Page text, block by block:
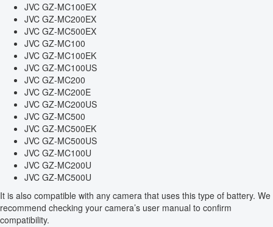
JVC GZ-MC100EX
JVC GZ-MC200EX
JVC GZ-MC500EX
JVC GZ-MC100
JVC GZ-MC100EK
JVC GZ-MC100US
JVC GZ-MC200
JVC GZ-MC200E
JVC GZ-MC200US
JVC GZ-MC500
JVC GZ-MC500EK
JVC GZ-MC500US
JVC GZ-MC100U
JVC GZ-MC200U
JVC GZ-MC500U
It is also compatible with any camera that uses this type of battery. We
recommend checking your camera’s user manual to confirm
compatibility.